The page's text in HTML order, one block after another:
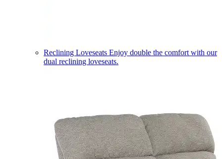
Reclining Loveseats Enjoy double the comfort with our
dual reclining loveseats.